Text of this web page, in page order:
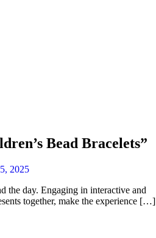
Bead Bracelets”
2025
the day. Engaging in interactive and
together, make the experience […]